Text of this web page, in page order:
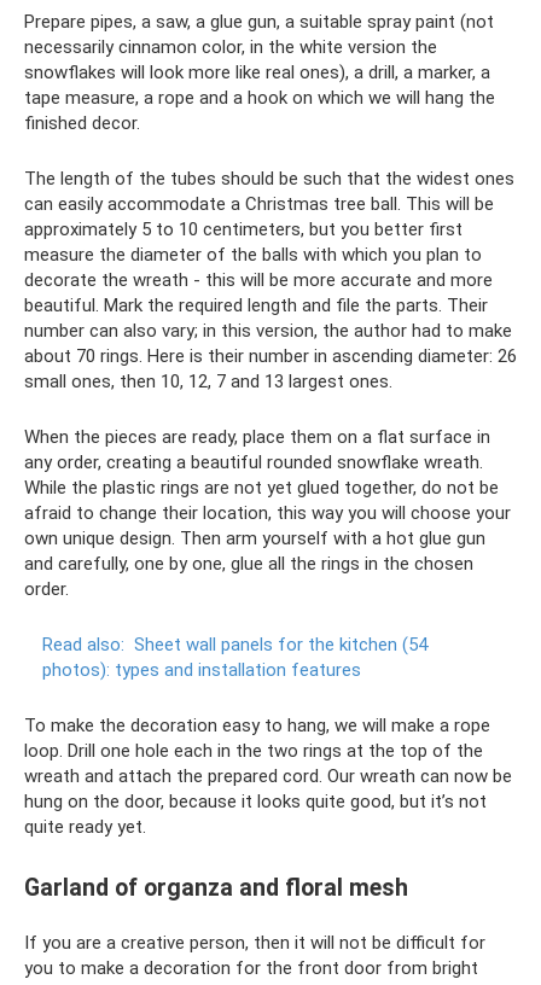
Prepare pipes, a saw, a glue gun, a suitable spray paint (not
necessarily cinnamon color, in the white version the
snowflakes will look more like real ones), a drill, a marker, a
tape measure, a rope and a hook on which we will hang the
finished decor.
The length of the tubes should be such that the widest ones
can easily accommodate a Christmas tree ball. This will be
approximately 5 to 10 centimeters, but you better first
measure the diameter of the balls with which you plan to
decorate the wreath - this will be more accurate and more
beautiful. Mark the required length and file the parts. Their
number can also vary; in this version, the author had to make
about 70 rings. Here is their number in ascending diameter: 26
small ones, then 10, 12, 7 and 13 largest ones.
When the pieces are ready, place them on a flat surface in
any order, creating a beautiful rounded snowflake wreath.
While the plastic rings are not yet glued together, do not be
afraid to change their location, this way you will choose your
own unique design. Then arm yourself with a hot glue gun
and carefully, one by one, glue all the rings in the chosen
order.
Read also: Sheet wall panels for the kitchen (54
photos): types and installation features
To make the decoration easy to hang, we will make a rope
loop. Drill one hole each in the two rings at the top of the
wreath and attach the prepared cord. Our wreath can now be
hung on the door, because it looks quite good, but it’s not
quite ready yet.
Garland of organza and floral mesh
If you are a creative person, then it will not be difficult for
you to make a decoration for the front door from bright